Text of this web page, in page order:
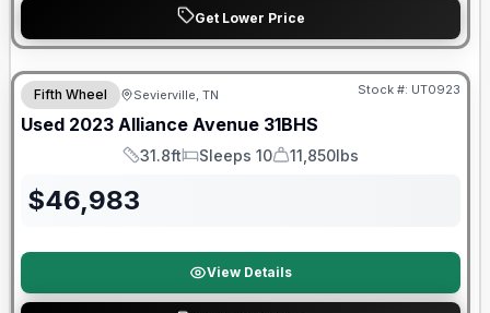
Get Lower Price
90 Day Limited Warranty
Fifth Wheel Sevierville, TN Stock #: UT0923
Used 2023 Alliance Avenue 31BHS
Length
31.8ft
Sleeps
Sleeps 10
Dry Weight
11,850lbs
$46,983
View Details